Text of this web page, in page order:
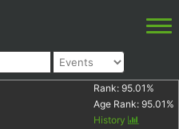
Rank: 95.01 %
Age Rank: 95.01 %
History